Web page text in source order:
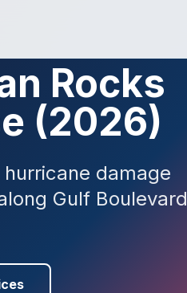
Rocks
(2026)
damage
Gulf Boulevard